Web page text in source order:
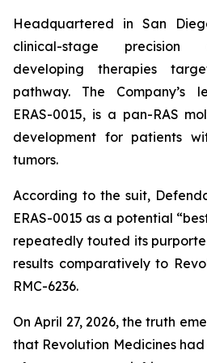
Headquartered in San
clinical-stage precision
developing therapies
pathway. The Company’s
ERAS-0015, is a pan-RAS
development for patients
tumors.
According to the suit,
ERAS-0015 as a potential
repeatedly touted its
results comparatively to
RMC-6236.
On April 27, 2026, the truth
that Revolution Medicines